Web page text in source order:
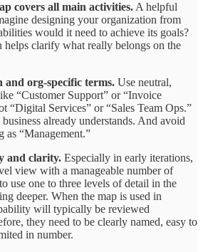
covers all main activities. A helpful
designing your organization from
would it need to achieve its goals?
helps clarify what really belongs on the
and org-specific terms. Use neutral,
“Customer Support” or “Invoice
“Digital Services” or “Sales Team Ops.”
already understands. And avoid
as “Management.”
and clarity. Especially in early iterations,
view with a manageable number of
use one to three levels of detail in the
deeper. When the map is used in
will typically be reviewed
they need to be clearly named, easy to
in number.